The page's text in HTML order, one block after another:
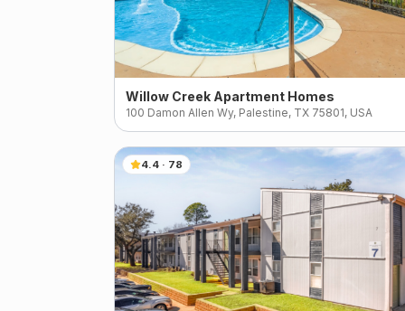
Willow Creek Apartment Homes
100 Damon Allen Wy, Palestine, TX 75801, USA
4.4 · 78